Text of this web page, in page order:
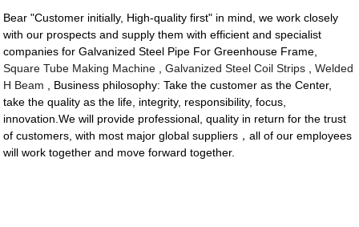
Bear "Customer initially, High-quality first" in mind, we work closely
with our prospects and supply them with efficient and specialist
companies for Galvanized Steel Pipe For Greenhouse Frame,
Square Tube Making Machine ,Galvanized Steel Coil Strips ,Welded
H Beam , Business philosophy: Take the customer as the Center,
take the quality as the life, integrity, responsibility, focus,
innovation.We will provide professional, quality in return for the trust
of customers, with most major global suppliers，all of our employees
will work together and move forward together.